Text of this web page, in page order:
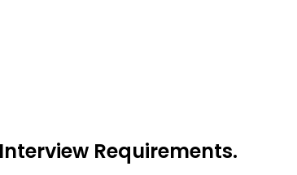
Requirements.